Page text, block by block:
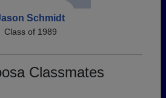
Schmidt
Class of 1989
Classmates